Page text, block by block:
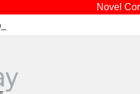
Novel